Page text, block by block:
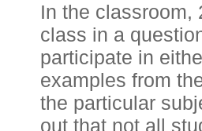
In the classroom,
class in a
participate in
examples from
the particular
out that not all